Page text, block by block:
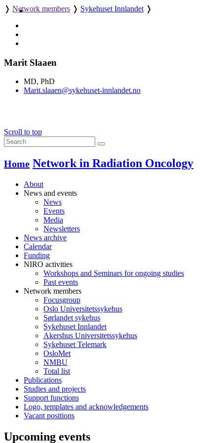
❭ Network members ❭ Sykehuset Innlandet ❭
Marit Slaaen
MD, PhD
Marit.slaaen@sykehuset-innlandet.no
Scroll to top
Home Network in Radiation Oncology
About
News and events
News
Events
Media
Newsletters
News archive
Calendar
Funding
NIRO activities
Workshops and Seminars for ongoing studies
Past events
Network members
Focusgroup
Oslo Universitetssykehus
Sørlandet sykehus
Sykehuset Innlandet
Akershus Universitetssykehus
Sykehuset Telemark
OsloMet
NMBU
Total list
Publications
Studies and projects
Support functions
Logo, templates and acknowledgements
Vacant positions
Upcoming events